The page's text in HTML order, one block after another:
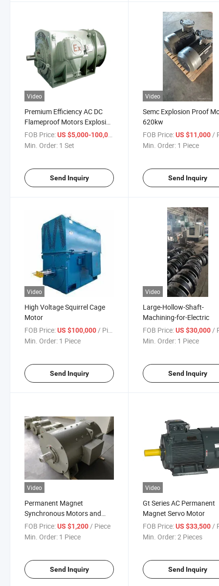
Video
Premium Efficiency AC DC
Flameproof Motors Explosion
Proof Motors
FOB Price:US $5,000-100,000
Min. Order: 1 Set
Send Inquiry
Video
Semc Explosion Proof
620kw
FOB Price: US $11,000 /
Min. Order: 1 Piece
Send Inquiry
Video
High Voltage Squirrel Cage
Motor
FOB Price:US $100,000/ Piece
Min. Order: 1 Piece
Send Inquiry
Video
Large-Hollow-Shaft-
Machining-for-Electric
FOB Price: US $30,000/
Min. Order: 1 Piece
Send Inquiry
Video
Permanent Magnet
Synchronous Motors and
Synchronous
FOB Price:US $1,200 / Piece
Min. Order: 1 Piece
Send Inquiry
Video
Gt Series AC Permanent
Magnet Servo Motor
FOB Price: US $33,500 /
Min. Order:2 Pieces
Send Inquiry